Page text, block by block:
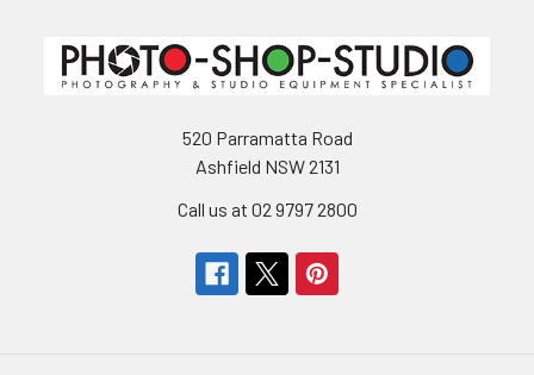
520 Parramatta Road
Ashfield NSW 2131
Call us at 02 9797 2800